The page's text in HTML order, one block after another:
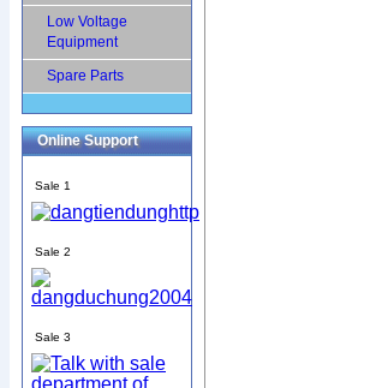
Low Voltage
Equipment
Spare Parts
Online Support
Sale 1
Sale 2
Sale 3